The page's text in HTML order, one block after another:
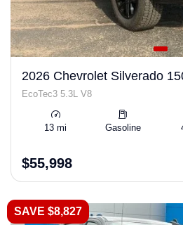
2026 Chevrolet Silverado
EcoTec3 5.3L V8
13 mi Gasoline
$55,998
SAVE $8,827